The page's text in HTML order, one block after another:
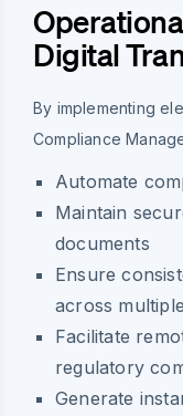
Digital
By implementing
Compliance
Automate
Maintain
documents
Ensure
across
Facilitate
regulatory
Generate